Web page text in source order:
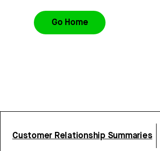
Go Home
Customer Relationship Summaries